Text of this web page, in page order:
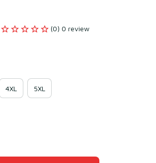
(0) 0 review
4XL 5XL